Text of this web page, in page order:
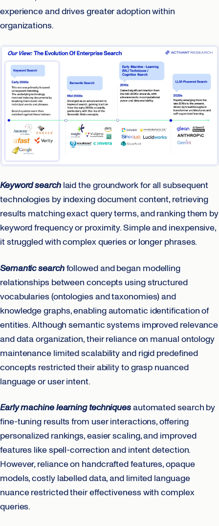
experience and drives greater adoption within
organizations.
Keyword searchlaid the groundwork for all subsequent
technologies by indexing document content, retrieving
results matching exact query terms, and ranking them by
keyword frequency or proximity. Simple and inexpensive,
it struggled with complex queries or longer phrases.
Semantic searchfollowed and began modelling
relationships between concepts using structured
vocabularies (ontologies and taxonomies) and
knowledge graphs, enabling automatic identification of
entities. Although semantic systems improved relevance
and data organization, their reliance on manual ontology
maintenance limited scalability and rigid predefined
concepts restricted their ability to grasp nuanced
language or user intent.
Early machine learning techniquesautomated search by
fine-tuning results from user interactions, offering
personalized rankings, easier scaling, and improved
features like spell-correction and intent detection.
However, reliance on handcrafted features, opaque
models, costly labelled data, and limited language
nuance restricted their effectiveness with complex
queries.